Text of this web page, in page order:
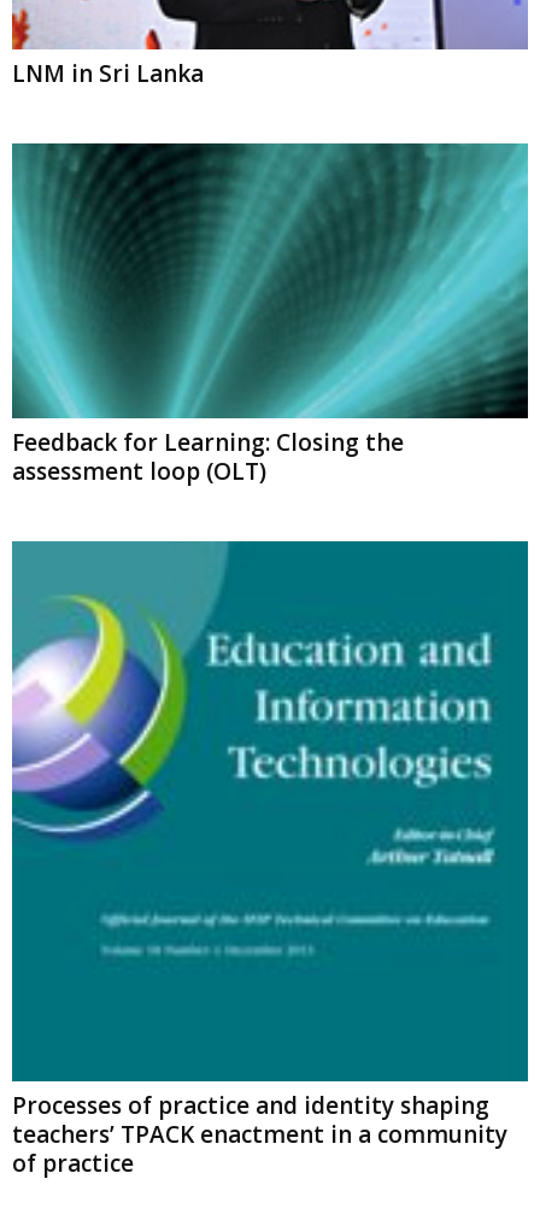
LNM in Sri Lanka
Feedback for Learning: Closing the
assessment loop (OLT)
Processes of practice and identity shaping
teachers’ TPACK enactment in a community
of practice